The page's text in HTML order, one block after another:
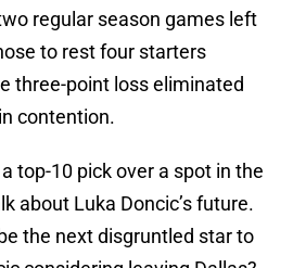
regular season games left
to rest four starters
three-point loss eliminated
contention.
top-10 pick over a spot in the
about Luka Doncic’s future.
the next disgruntled star to